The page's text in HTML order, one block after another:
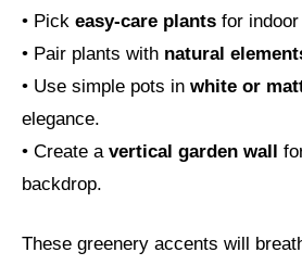
• Pick easy-care plants for
• Pair plants with natural
• Use simple pots in white or
elegance.
• Create a vertical garden wall
backdrop.
These greenery accents will